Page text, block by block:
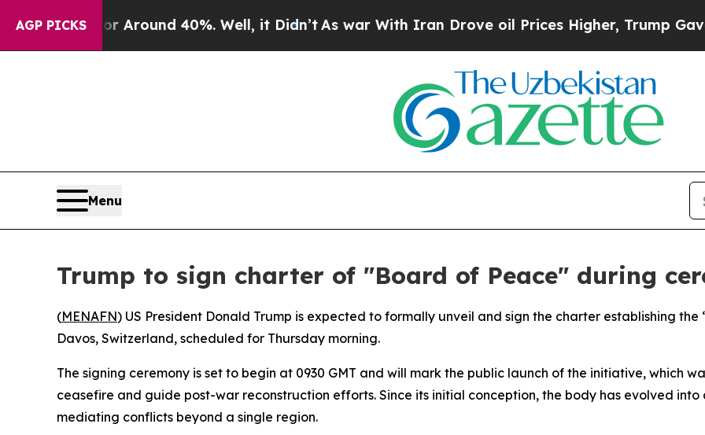
AGP PICKS
a Floor Around 40%. Well, it Didn’t As war With Iran Drove oil Prices Higher, Trump Gave
Menu
Trump to sign charter of "Board of Peace" during
(MENAFN) US President Donald Trump is expected to formally unveil and sign the charter establishing
Davos, Switzerland, scheduled for Thursday morning.
The signing ceremony is set to begin at 0930 GMT and will mark the public launch of the initiative, which
ceasefire and guide post-war reconstruction efforts. Since its initial conception, the body has evolved
mediating conflicts beyond a single region.